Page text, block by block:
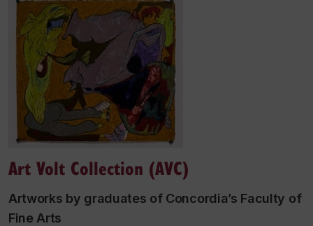
Art Volt Collection (AVC)
Artworks by graduates of Concordia’s Faculty of
Fine Arts